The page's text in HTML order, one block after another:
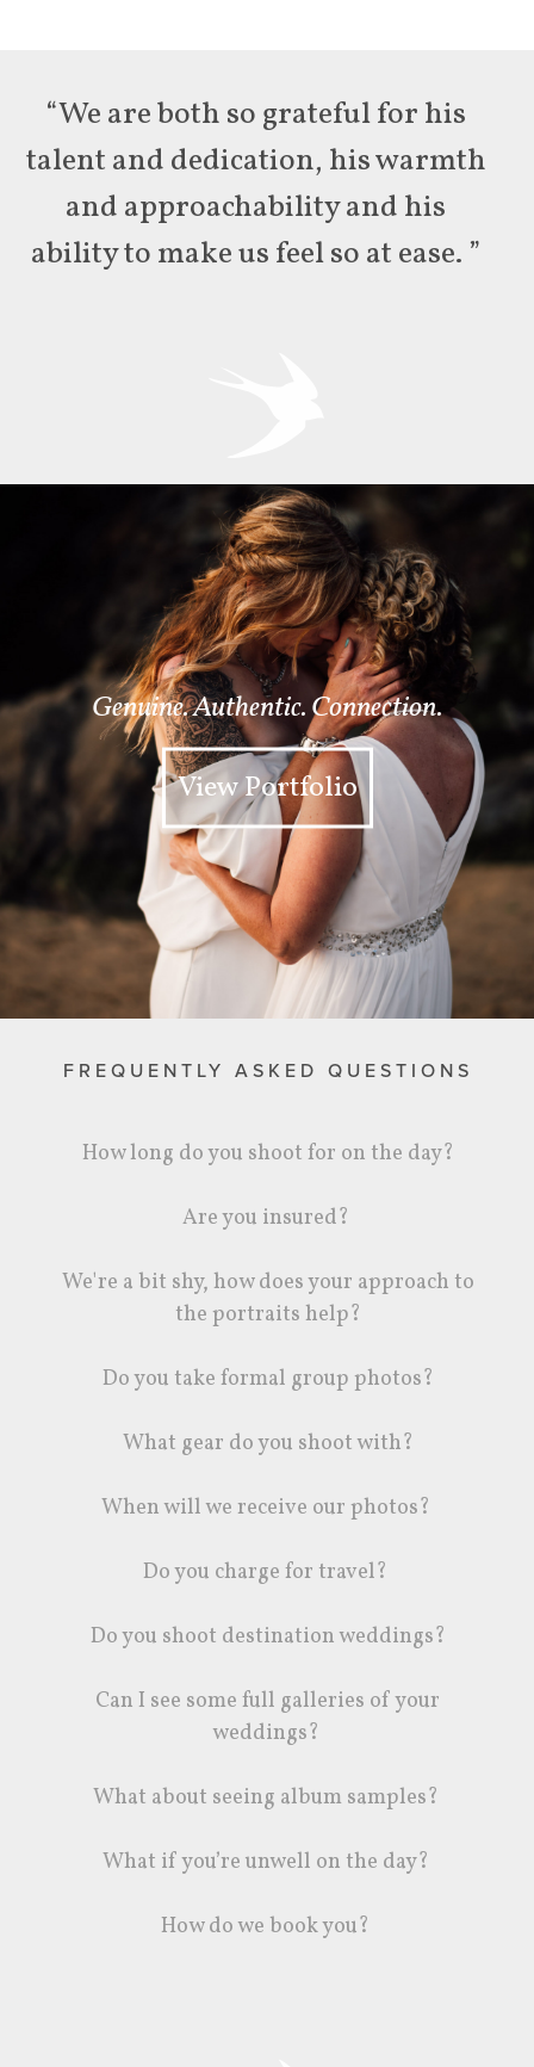
“We are both so grateful for his
talent and dedication, his warmth
and approachability and his
ability to make us feel so at ease. ”
Genuine. Authentic. Connection.
View Portfolio
FREQUENTLY ASKED QUESTIONS
How long do you shoot for on the day?
Are you insured?
We're a bit shy, how does your approach to
the portraits help?
Do you take formal group photos?
What gear do you shoot with?
When will we receive our photos?
Do you charge for travel?
Do you shoot destination weddings?
Can I see some full galleries of your
weddings?
What about seeing album samples?
What if you’re unwell on the day?
How do we book you?